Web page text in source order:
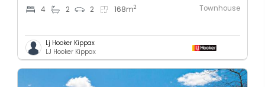
4 2 2 168m2 Townhouse
Lj Hooker Kippax
LJ Hooker Kippax